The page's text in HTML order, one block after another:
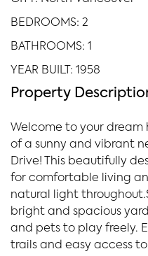
BEDROOMS: 2
BATHROOMS: 1
YEAR BUILT: 1958
Property
Welcome to your
of a sunny and vibrant
Drive! This beautifully
for comfortable living
natural light
bright and spacious
and pets to play freely.
trails and easy access